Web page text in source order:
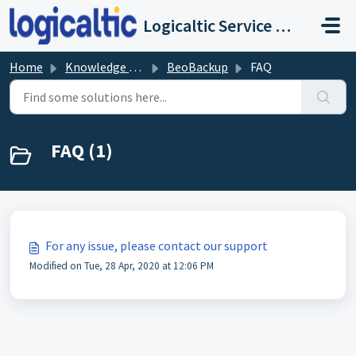
Skip to main content
Logicaltic Service Desk
Home Knowledge base BeoBackup FAQ
FAQ (1)
For any issue, please contact our support
Modified on Tue, 28 Apr, 2020 at 12:06 PM